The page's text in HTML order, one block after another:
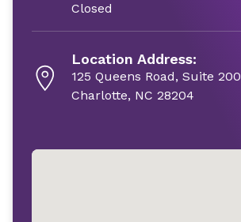
Closed
Location Address:
125 Queens Road, Suite 200
Charlotte, NC 28204